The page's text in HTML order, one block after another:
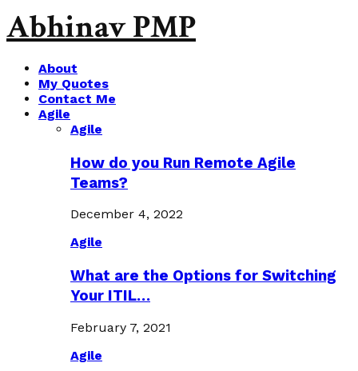
Abhinav PMP
About
My Quotes
Contact Me
Agile
Agile
How do you Run Remote Agile
Teams?
December 4, 2022
Agile
What are the Options for Switching
Your ITIL…
February 7, 2021
Agile